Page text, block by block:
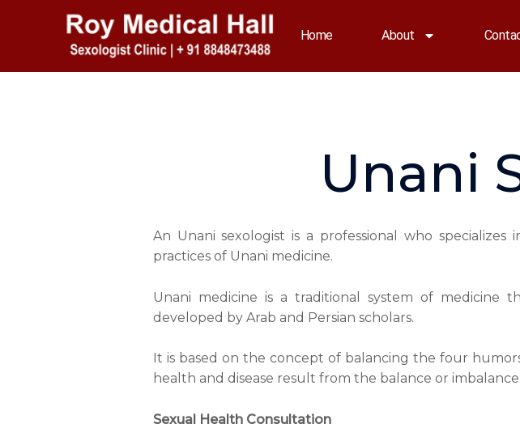
Home About
Unani
An Unani sexologist is a professional who
practices of Unani medicine.
Unani medicine is a traditional system of medicine
developed by Arab and Persian scholars.
It is based on the concept of balancing the four
health and disease result from the balance or
Sexual Health Consultation